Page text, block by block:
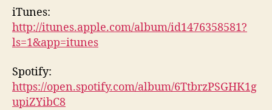
iTunes:
http://itunes.apple.com/album/id1476358581?
ls=1&app=itunes
Spotify:
https://open.spotify.com/album/6TtbrzPSGHK1g
upiZYibC8